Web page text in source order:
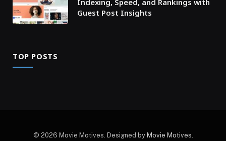
Guest Post Insights
TOP POSTS
© 2026 Movie Motives. Designed by Movie Motives